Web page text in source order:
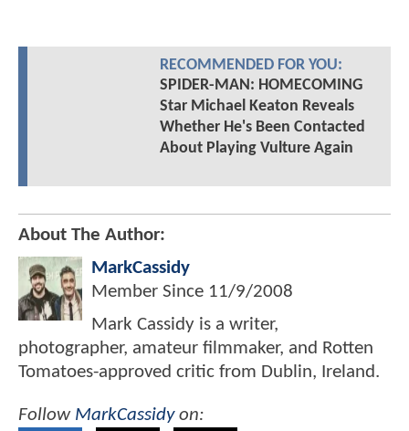
RECOMMENDED FOR YOU:
SPIDER-MAN: HOMECOMING
Star Michael Keaton Reveals
Whether He's Been Contacted
About Playing Vulture Again
About The Author:
MarkCassidy
Member Since 11/9/2008
Mark Cassidy is a writer,
photographer, amateur filmmaker, and Rotten
Tomatoes-approved critic from Dublin, Ireland.
Follow MarkCassidyon: